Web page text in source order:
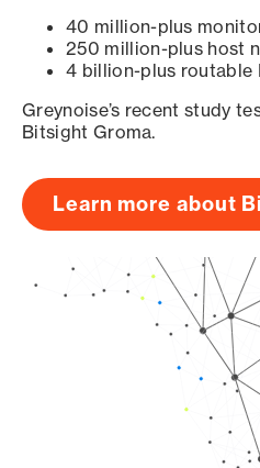
40 million-plus
250 million-plus host
4 billion-plus routable
Greynoise’s recent study
Bitsight Groma.
Learn more about